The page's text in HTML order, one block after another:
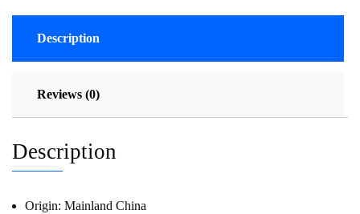
Description
Reviews (0)
Description
Origin: Mainland China